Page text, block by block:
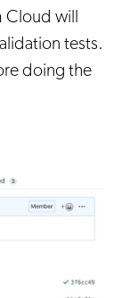
Cloud will
tests.
doing the